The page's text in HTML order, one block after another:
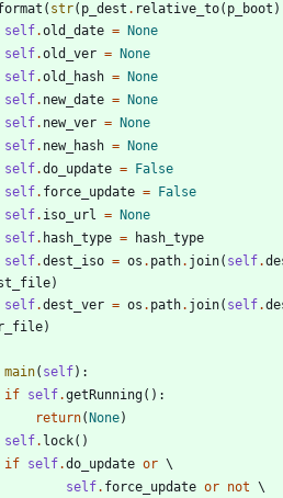
( str( p_dest . relative_to( p_boot )
self.old_date =
None
self.old_ver =
None
self.old_hash =
None
self. new_date =
None
self. new_ver =
None
self. new_hash =
None
self.do_update =
False
self. force_update =
False
self. iso_url =
None
self. hash_type =
hash_type
self.dest_iso = os . path. join( self.
)
self.dest_ver = os . path. join( self.
)
main( self) :
if self.getRunning( ) :
return( None)
self. lock( )
if self.do_update or
self. force_update or not